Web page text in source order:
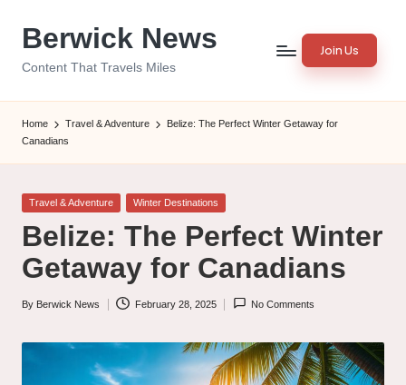
Berwick News
Content That Travels Miles
Join Us
Home Travel & Adventure
Belize: The Perfect Winter Getaway for
Canadians
Posted
Travel & Adventure Winter Destinations
Belize: The Perfect Winter
Getaway for Canadians
Posted
By Berwick News February 28, 2025 No Comments